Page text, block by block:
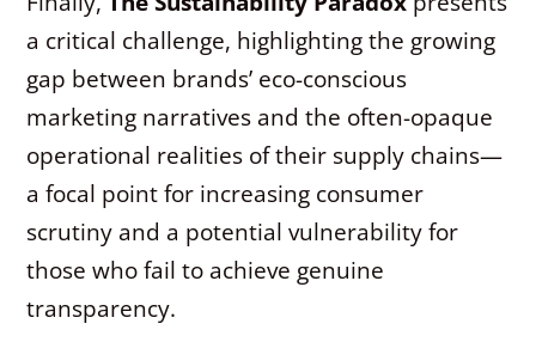
a critical challenge, highlighting the growing
gap between brands’ eco-conscious
marketing narratives and the often-opaque
operational realities of their supply chains—
a focal point for increasing consumer
scrutiny and a potential vulnerability for
those who fail to achieve genuine
transparency.